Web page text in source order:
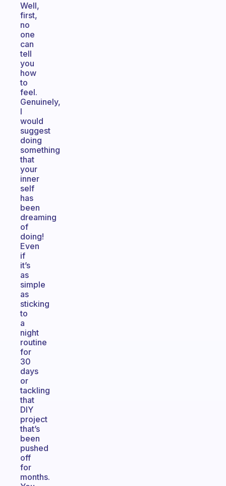
Well,
first,
no
one
can
tell
you
how
to
feel.
Genuinely,
I
would
suggest
doing
something
that
your
inner
self
has
been
dreaming
of
doing!
Even
if
it’s
as
simple
as
sticking
to
a
night
routine
for
30
days
or
tackling
that
DIY
project
that’s
been
pushed
off
for
months.